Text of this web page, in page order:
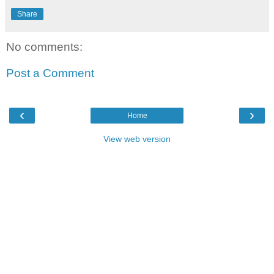
Share
No comments:
Post a Comment
‹ ›
Home
View web version